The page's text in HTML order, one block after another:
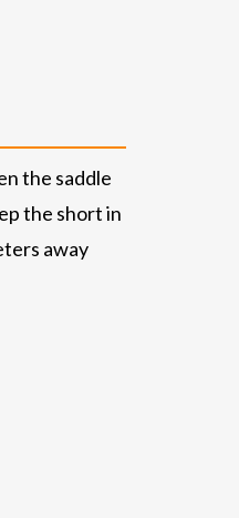
the saddle
the short in
away